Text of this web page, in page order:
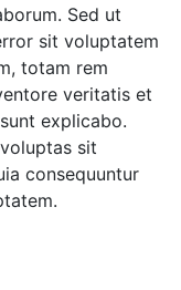
Sed ut
sit voluptatem
totam rem
veritatis et
explicabo.
sit
consequuntur